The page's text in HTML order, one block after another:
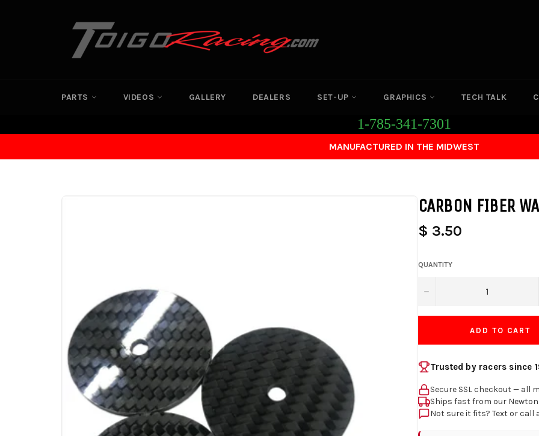
PARTS VIDEOS GALLERY DEALERS SET-UP GRAPHICS TECH TALK
1-785-341-7301
MANUFACTURED IN THE MIDWEST
CARBON FIBER
$ 3.50
QUANTITY
−
ADD TO CART
Trusted by racers since
Secure SSL checkout — all
Ships fast from our
Not sure it fits? Text or call